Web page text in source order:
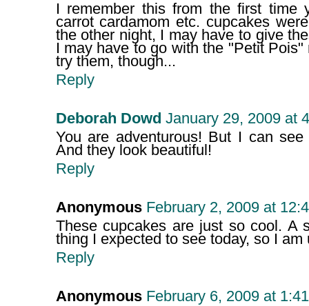
I remember this from the first time
carrot cardamom etc. cupcakes
the other night, I may have to give
I may have to go with the "Petit
try them, though...
Reply
Deborah Dowd January 29, 2009 at
You are adventurous! But I can
And they look beautiful!
Reply
Anonymous February 2, 2009 at
These cupcakes are just so cool. A
thing I expected to see today, so I
Reply
Anonymous February 6, 2009 at